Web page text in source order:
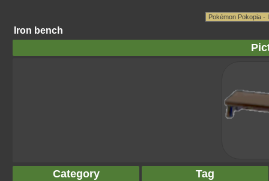
Iron bench
Category Tag